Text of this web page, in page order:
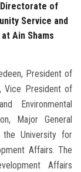
Directorate of
Service and
Ain Shams
President of
Vice President of
Environmental
Major General
the University for
Affairs. The
Affairs